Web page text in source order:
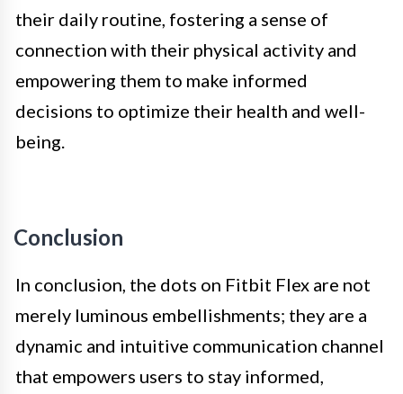
their daily routine, fostering a sense of
connection with their physical activity and
empowering them to make informed
decisions to optimize their health and well-
being.
Conclusion
In conclusion, the dots on Fitbit Flex are not
merely luminous embellishments; they are a
dynamic and intuitive communication channel
that empowers users to stay informed,